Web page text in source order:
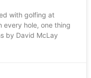
with golfing at
every hole, one thing
by David McLay